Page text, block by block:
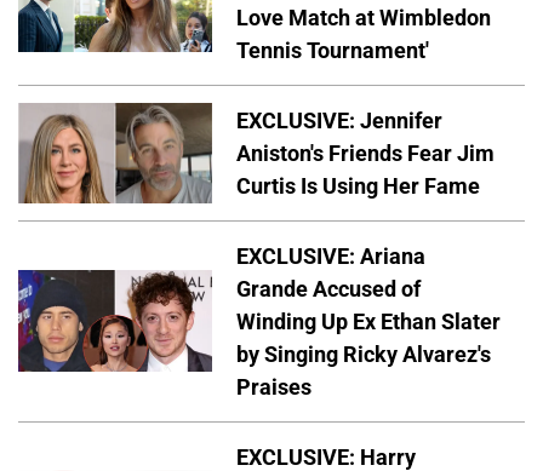
Love Match at Wimbledon
Tennis Tournament'
EXCLUSIVE: Jennifer
Aniston's Friends Fear Jim
Curtis Is Using Her Fame
EXCLUSIVE: Ariana
Grande Accused of
Winding Up Ex Ethan Slater
by Singing Ricky Alvarez's
Praises
EXCLUSIVE: Harry